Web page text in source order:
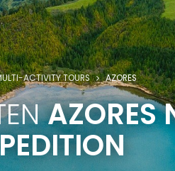
ACTIVITY TOURS AZORES
AZORES